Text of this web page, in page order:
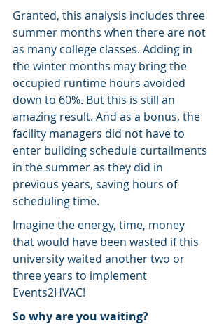
Granted, this analysis includes three
summer months when there are not
as many college classes. Adding in
the winter months may bring the
occupied runtime hours avoided
down to 60%. But this is still an
amazing result. And as a bonus, the
facility managers did not have to
enter building schedule curtailments
in the summer as they did in
previous years, saving hours of
scheduling time.
Imagine the energy, time, money
that would have been wasted if this
university waited another two or
three years to implement
Events2HVAC!
So why are you waiting?